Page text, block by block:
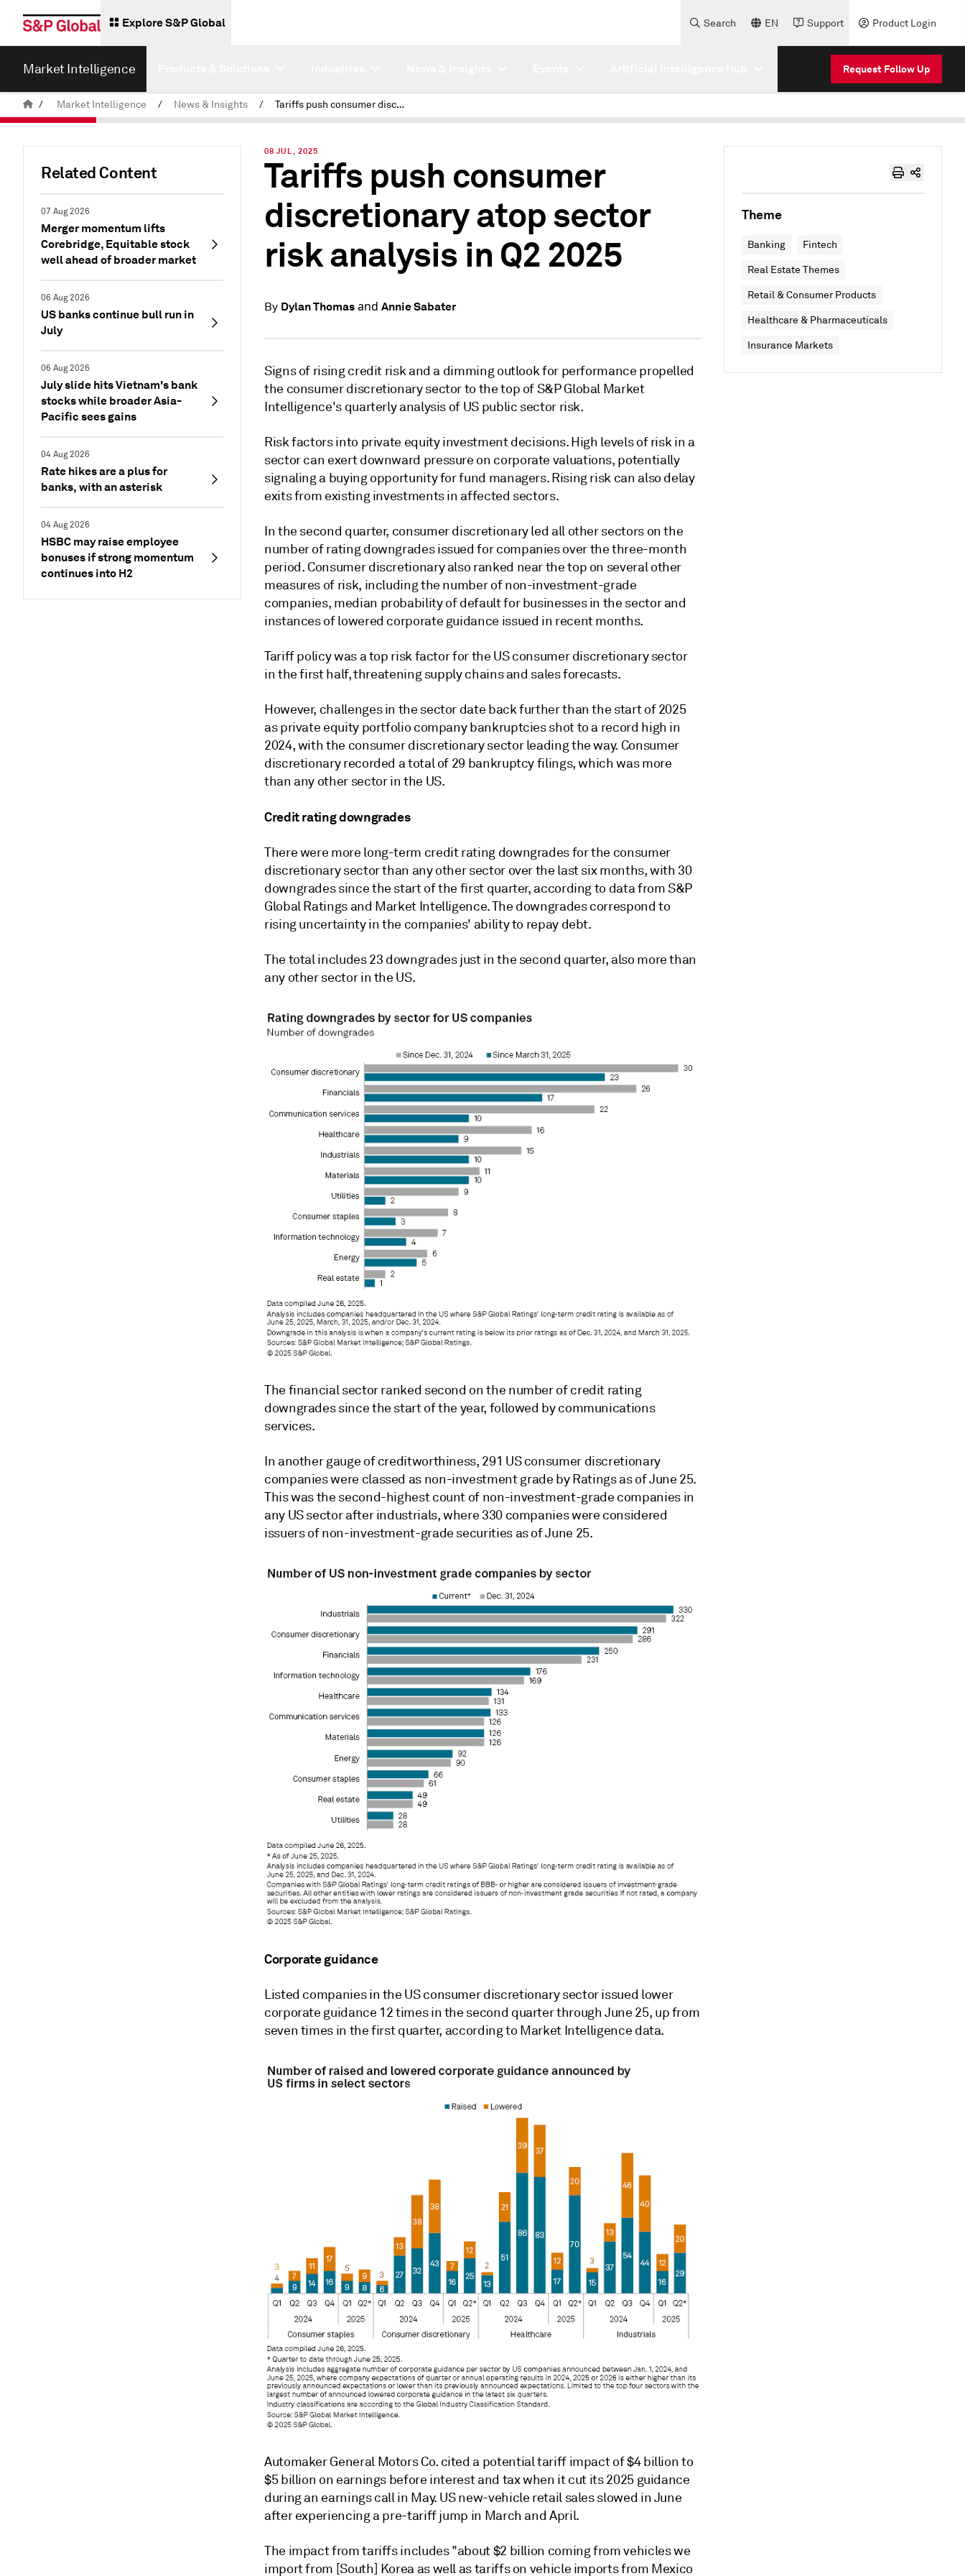
Explore S&P Global Search EN Support Product Login
Market Intelligence Request Follow Up
/ Market Intelligence / News & Insights / Tariffs push consumer discretionary atop sector risk analysis in Q2 2025
Related Content
07 Aug 2026
Merger momentum lifts
Corebridge, Equitable stock
well ahead of broader market
06 Aug 2026
US banks continue bull run in
July
06 Aug 2026
July slide hits Vietnam's bank
stocks while broader Asia-
Pacific sees gains
04 Aug 2026
Rate hikes are a plus for
banks, with an asterisk
04 Aug 2026
HSBC may raise employee
bonuses if strong momentum
continues into H2
08 JUL, 2025
Tariffs push consumer
discretionary atop sector
risk analysis in Q2 2025
By Dylan Thomasand Annie Sabater
Signs of rising credit risk and a dimming outlook for performance propelled
the consumer discretionary sector to the top of S&P Global Market
Intelligence's quarterly analysis of US public sector risk.
Risk factors into private equity investment decisions. High levels of risk in a
sector can exert downward pressure on corporate valuations, potentially
signaling a buying opportunity for fund managers. Rising risk can also delay
exits from existing investments in affected sectors.
In the second quarter, consumer discretionary led all other sectors on the
number of rating downgrades issued for companies over the three-month
period. Consumer discretionary also ranked near the top on several other
measures of risk, including the number of non-investment-grade
companies, median probability of default for businesses in the sector and
instances of lowered corporate guidance issued in recent months.
Tariff policy was a top risk factor for the US consumer discretionary sector
in the first half, threatening supply chains and sales forecasts.
However, challenges in the sector date back further than the start of 2025
as private equity portfolio company bankruptcies shot to a record high in
2024, with the consumer discretionary sector leading the way. Consumer
discretionary recorded a total of 29 bankruptcy filings, which was more
than any other sector in the US.
Credit rating downgrades
There were more long-term credit rating downgrades for the consumer
discretionary sector than any other sector over the last six months, with 30
downgrades since the start of the first quarter, according to data from S&P
Global Ratings and Market Intelligence. The downgrades correspond to
rising uncertainty in the companies' ability to repay debt.
The total includes 23 downgrades just in the second quarter, also more than
any other sector in the US.
The financial sector ranked second on the number of credit rating
downgrades since the start of the year, followed by communications
services.
In another gauge of creditworthiness, 291 US consumer discretionary
companies were classed as non-investment grade by Ratings as of June 25.
This was the second-highest count of non-investment-grade companies in
any US sector after industrials, where 330 companies were considered
issuers of non-investment-grade securities as of June 25.
Corporate guidance
Listed companies in the US consumer discretionary sector issued lower
corporate guidance 12 times in the second quarter through June 25, up from
seven times in the first quarter, according to Market Intelligence data.
Automaker General Motors Co. cited a potential tariff impact of $4 billion to
$5 billion on earnings before interest and tax when it cut its 2025 guidance
during an earnings call in May. US new-vehicle retail sales slowed in June
after experiencing a pre-tariff jump in March and April.
The impact from tariffs includes "about $2 billion coming from vehicles we
import from [South] Korea as well as tariffs on vehicle imports from Mexico
Theme
Banking Fintech
Real Estate Themes
Retail & Consumer Products
Healthcare & Pharmaceuticals
Insurance Markets